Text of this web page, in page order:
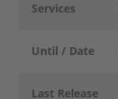
Services
Until / Date
Last Release